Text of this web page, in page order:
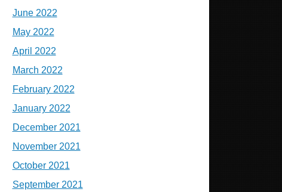
June 2022
May 2022
April 2022
March 2022
February 2022
January 2022
December 2021
November 2021
October 2021
September 2021